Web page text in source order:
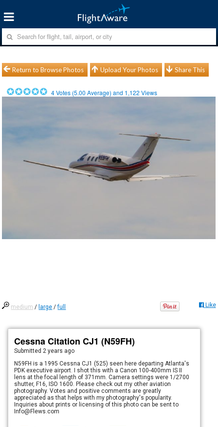
Return to Browse Photos Upload Your Photos Share This
4Votes (5.00 Average) and 1,122 Views
medium / large /full Like
Cessna Citation CJ1 (N59FH)
Submitted 2 years ago
N59FH is a 1995 Cessna CJ1 (525) seen here departing Atlanta's
PDK executive airport. I shot this with a Canon 100-400mm IS II
lens at the focal length of 371mm. Camera settings were 1/2700
shutter, F16, ISO 1600. Please check out my other aviation
photography. Votes and positive comments are greatly
appreciated as that helps with my photography's popularity.
Inquiries about prints or licensing of this photo can be sent to
Info@Flews.com